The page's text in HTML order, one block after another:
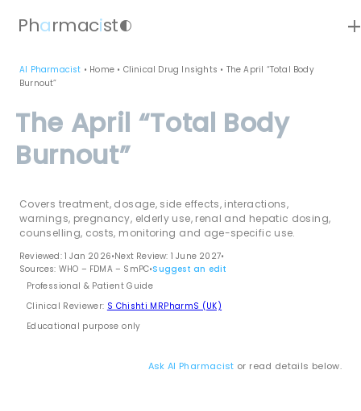
Pharmacistcontrast
AI Pharmacist • Home • Clinical Drug Insights • The April “Total Body
Burnout”
The April “Total Body
Burnout”
Covers treatment, dosage, side effects, interactions,
warnings, pregnancy, elderly use, renal and hepatic dosing,
counselling, costs, monitoring and age-specific use.
Reviewed: 1 Jan 2026•Next Review: 1 June 2027•
Sources: WHO – FDMA – SmPC•Suggest an edit
Professional & Patient Guide
Clinical Reviewer: S Chishti MRPharmS (UK)
Educational purpose only
Ask AI Pharmacist or read details below.